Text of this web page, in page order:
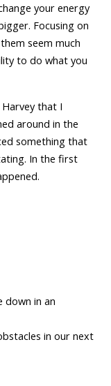
your energy
Focusing on
seem much
to do what you
that I
around in the
something that
In the first
down in an
in our next